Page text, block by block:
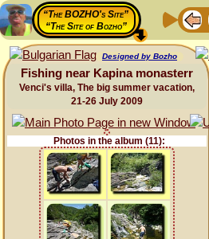
“The BOZHO's Site”
“The Site of Bozho”
Designed by Bozho
Fishing near Kapina monasterr
Venci's villa, The big summer vacation,
21-26 July 2009
Photos in the album (11):